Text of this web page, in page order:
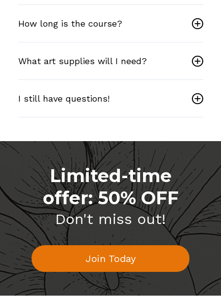
How long is the course?
What art supplies will I need?
I still have questions!
Limited-time
offer: 50% OFF
Don't miss out!
Join Today